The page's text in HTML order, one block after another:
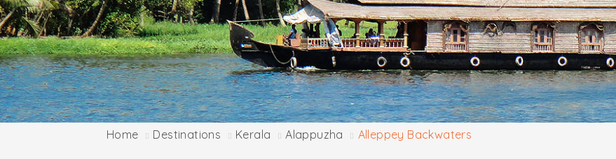
Home Destinations Kerala Alappuzha Alleppey Backwaters